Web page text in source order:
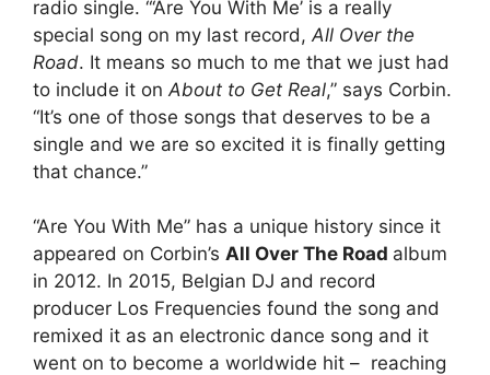
radio single. “‘Are You With Me’ is a really
special song on my last record, All Over the
Road. It means so much to me that we just had
to include it on About to Get Real,” says Corbin.
“It’s one of those songs that deserves to be a
single and we are so excited it is finally getting
that chance.”
“Are You With Me” has a unique history since it
appeared on Corbin’s All Over The Road album
in 2012. In 2015, Belgian DJ and record
producer Los Frequencies found the song and
remixed it as an electronic dance song and it
went on to become a worldwide hit – reaching